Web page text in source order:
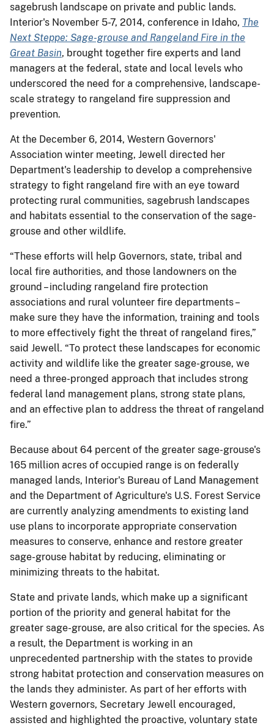
sagebrush landscape on private and public lands.
Interior's November 5-7, 2014, conference in Idaho, The
Next Steppe: Sage-grouse and Rangeland Fire in the
Great Basin, brought together fire experts and land
managers at the federal, state and local levels who
underscored the need for a comprehensive, landscape-
scale strategy to rangeland fire suppression and
prevention.
At the December 6, 2014, Western Governors'
Association winter meeting, Jewell directed her
Department's leadership to develop a comprehensive
strategy to fight rangeland fire with an eye toward
protecting rural communities, sagebrush landscapes
and habitats essential to the conservation of the sage-
grouse and other wildlife.
“These efforts will help Governors, state, tribal and
local fire authorities, and those landowners on the
ground – including rangeland fire protection
associations and rural volunteer fire departments –
make sure they have the information, training and tools
to more effectively fight the threat of rangeland fires,”
said Jewell. “To protect these landscapes for economic
activity and wildlife like the greater sage-grouse, we
need a three-pronged approach that includes strong
federal land management plans, strong state plans,
and an effective plan to address the threat of rangeland
fire.”
Because about 64 percent of the greater sage-grouse's
165 million acres of occupied range is on federally
managed lands, Interior's Bureau of Land Management
and the Department of Agriculture's U.S. Forest Service
are currently analyzing amendments to existing land
use plans to incorporate appropriate conservation
measures to conserve, enhance and restore greater
sage-grouse habitat by reducing, eliminating or
minimizing threats to the habitat.
State and private lands, which make up a significant
portion of the priority and general habitat for the
greater sage-grouse, are also critical for the species. As
a result, the Department is working in an
unprecedented partnership with the states to provide
strong habitat protection and conservation measures on
the lands they administer. As part of her efforts with
Western governors, Secretary Jewell encouraged,
assisted and highlighted the proactive, voluntary state